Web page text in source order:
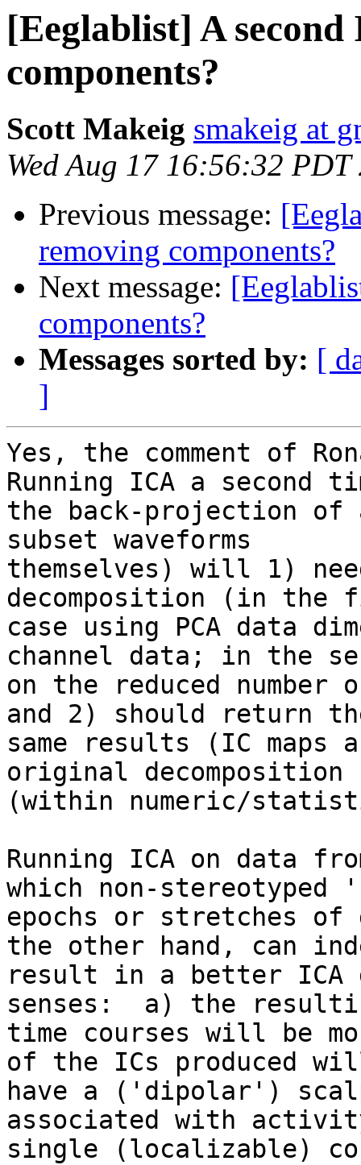
[Eeglablist] A
components?
Scott Makeig smakeig at
Wed Aug 17 16:56:32 PDT
Previous message:
removing components?
Next message:
components?
Messages sorted by: [
]
Yes, the comment of
Running ICA a second
the back-projection of
subset waveforms
themselves) will 1)
decomposition (in the
case using PCA data
channel data; in the
on the reduced
and 2) should return
same results (IC maps
original decomposition
(within numeric/
Running ICA on data
which non-stereotyped
epochs or stretches of
the other hand, can
result in a better ICA
senses:  a) the
time courses will be
of the ICs produced
have a ('dipolar')
associated with
single (localizable)